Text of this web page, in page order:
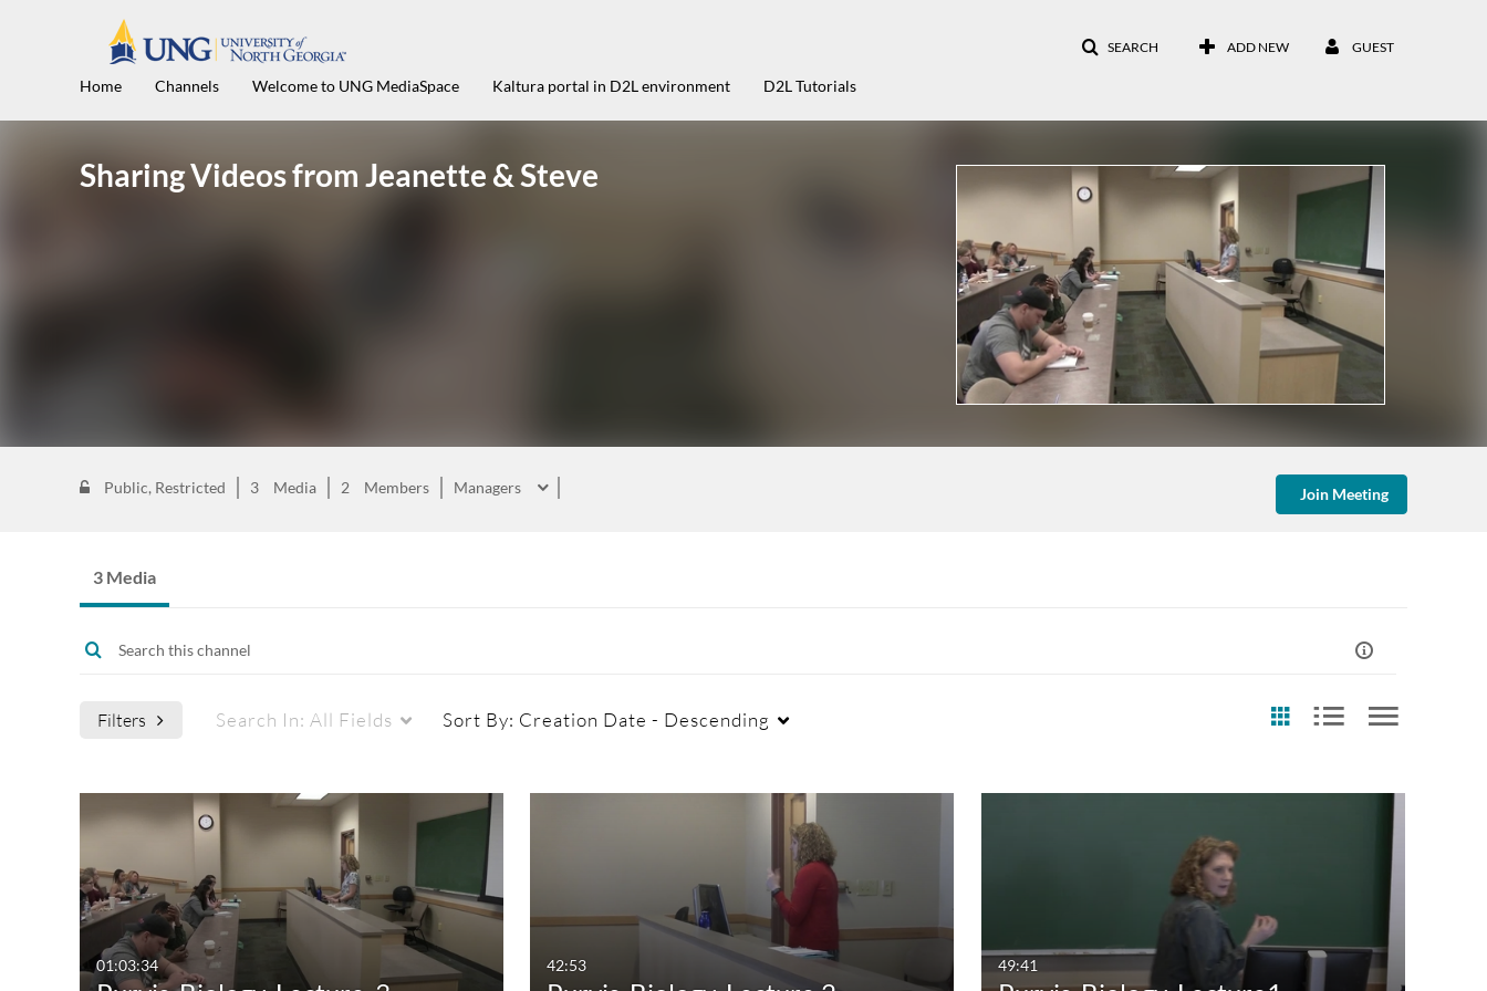
SEARCH ADD NEW GUEST
Home Channels Welcome to UNG MediaSpace Kaltura portal in D2L environment D2L Tutorials
Sharing Videos from Jeanette & Steve
Public, Restricted 3 Media 2 Members Managers Join Meeting
3 Media
Filters Search In: All Fields Sort By: Creation Date - Descending
Media Type
Video
Quiz
Captions
All
Available
Not Available 10:00-30:00 min
Creation Date
Any Date
Last 7 days
Last 30 days Last 30 days
01:03:34 42:53 49:41